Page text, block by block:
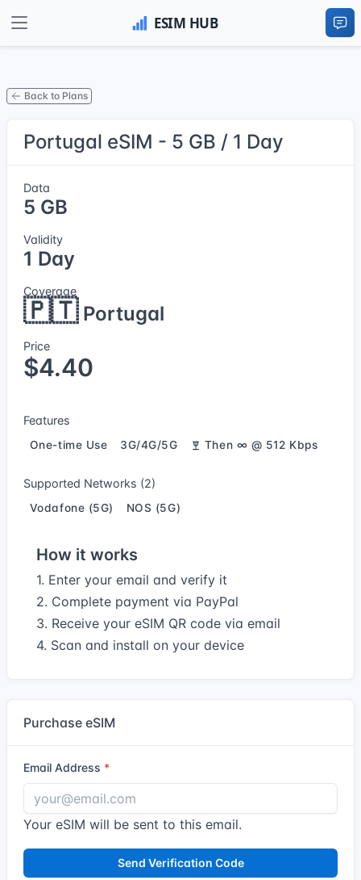
Back to Plans
Portugal eSIM - 5 GB / 1 Day
Data
5 GB
Validity
1 Day
Coverage
🇵🇹Portugal
Price
$4.40
Features
One-time Use 3G/4G/5G Then ∞ @ 512 Kbps
Supported Networks (2)
Vodafone (5G) NOS (5G)
How it works
1. Enter your email and verify it
2. Complete payment via PayPal
3. Receive your eSIM QR code via email
4. Scan and install on your device
Purchase eSIM
Email Address
Your eSIM will be sent to this email.
Send Verification Code